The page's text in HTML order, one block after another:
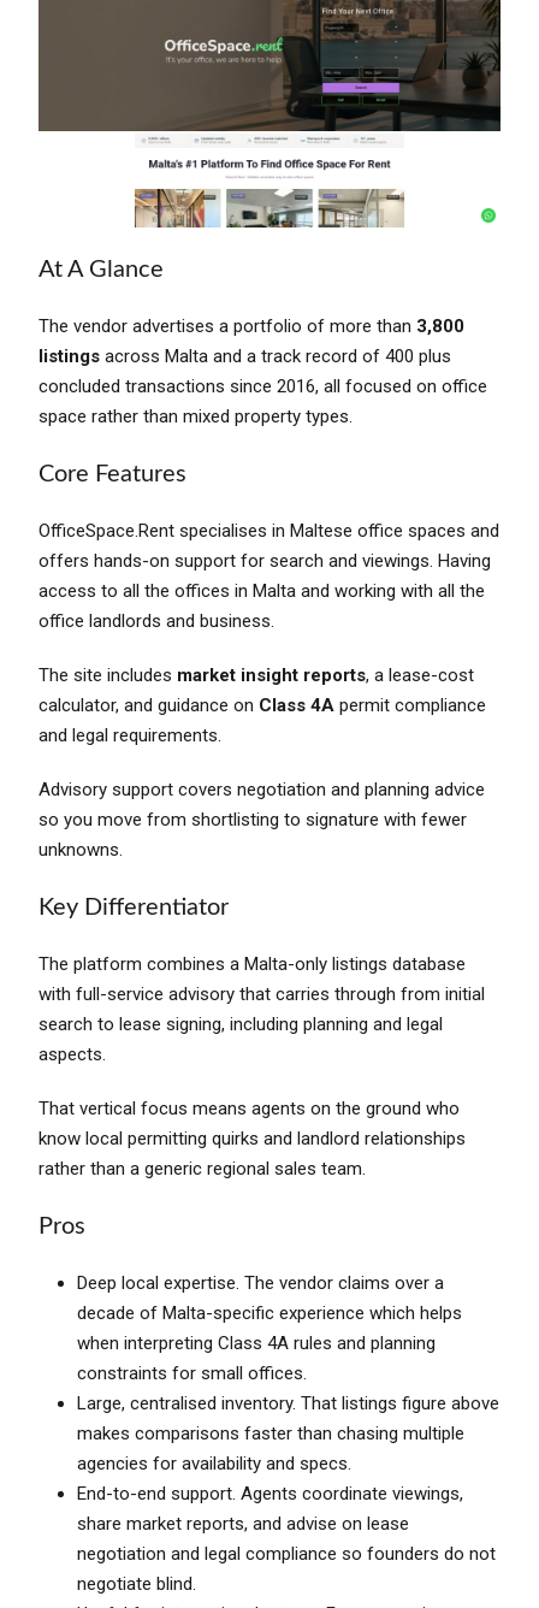
At A Glance
The vendor advertises a portfolio of more than 3,800
listings across Malta and a track record of 400 plus
concluded transactions since 2016, all focused on office
space rather than mixed property types.
Core Features
OfficeSpace.Rent specialises in Maltese office spaces and
offers hands-on support for search and viewings. Having
access to all the offices in Malta and working with all the
office landlords and business.
The site includes market insight reports, a lease-cost
calculator, and guidance on Class 4A permit compliance
and legal requirements.
Advisory support covers negotiation and planning advice
so you move from shortlisting to signature with fewer
unknowns.
Key Differentiator
The platform combines a Malta-only listings database
with full-service advisory that carries through from initial
search to lease signing, including planning and legal
aspects.
That vertical focus means agents on the ground who
know local permitting quirks and landlord relationships
rather than a generic regional sales team.
Pros
Deep local expertise. The vendor claims over a
decade of Malta-specific experience which helps
when interpreting Class 4A rules and planning
constraints for small offices.
Large, centralised inventory. That listings figure above
makes comparisons faster than chasing multiple
agencies for availability and specs.
End-to-end support. Agents coordinate viewings,
share market reports, and advise on lease
negotiation and legal compliance so founders do not
negotiate blind.